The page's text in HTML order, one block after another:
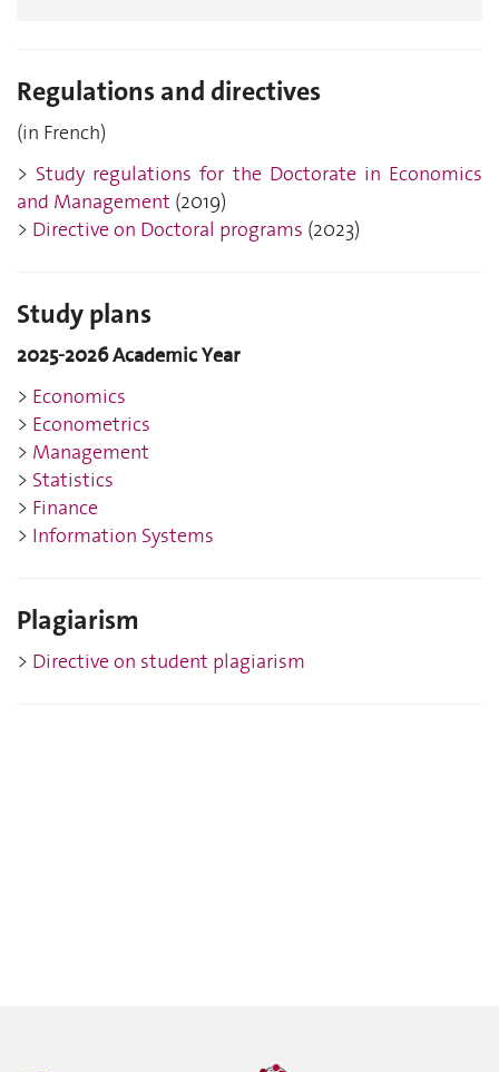
Regulations and directives
(in French)
> Study regulations for the Doctorate in Economics
and Management (2019)
> Directive on Doctoral programs (2023)
Study plans
2025-2026 Academic Year
> Economics
> Econometrics
> Management
> Statistics
> Finance
> Information Systems
Plagiarism
> Directive on student plagiarism